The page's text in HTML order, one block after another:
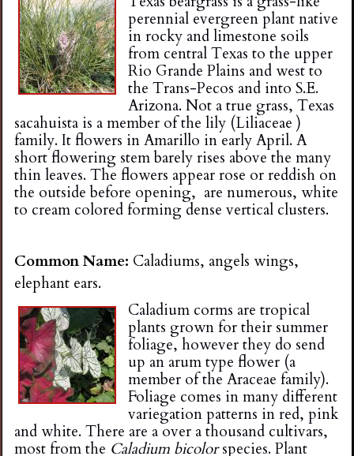
perennial evergreen plant native
in rocky and limestone soils
from central Texas to the upper
Rio Grande Plains and west to
the Trans-Pecos and into S.E.
Arizona. Not a true grass, Texas
sacahuista is a member of the lily (Liliaceae )
family. It flowers in Amarillo in early April. A
short flowering stem barely rises above the many
thin leaves. The flowers appear rose or reddish on
the outside before opening, are numerous, white
to cream colored forming dense vertical clusters.
Common Name: Caladiums, angels wings,
elephant ears.
Caladium corms are tropical
plants grown for their summer
foliage, however they do send
up an arum type flower (a
member of the Araceae family).
Foliage comes in many different
variegation patterns in red, pink
and white. There are a over a thousand cultivars,
most from the Caladium bicolorspecies. Plant